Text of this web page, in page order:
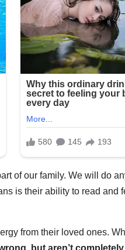
of our family. We will do
is their ability to read and
from their loved ones.
but aren’t